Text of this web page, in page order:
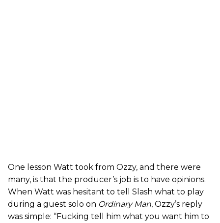
One lesson Watt took from Ozzy, and there were
many, is that the producer’s job is to have opinions.
When Watt was hesitant to tell Slash what to play
during a guest solo on Ordinary Man, Ozzy’s reply
was simple: “Fucking tell him what you want him to